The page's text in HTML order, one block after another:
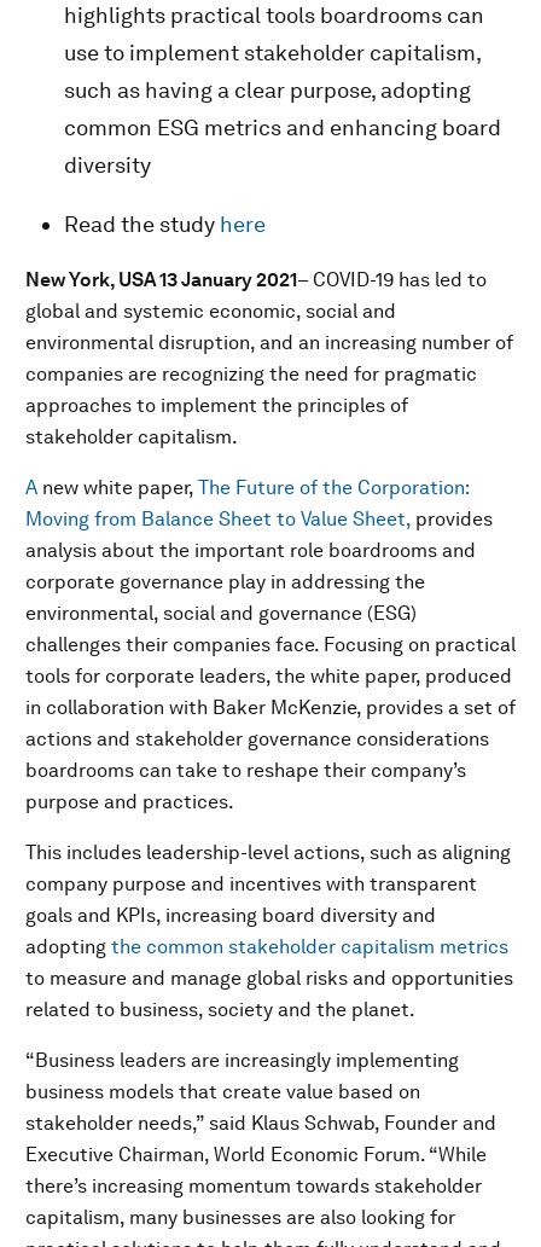
highlights practical tools boardrooms can
use to implement stakeholder capitalism,
such as having a clear purpose, adopting
common ESG metrics and enhancing board
diversity
Read the study here
New York, USA 13 January 2021– COVID-19 has led to
global and systemic economic, social and
environmental disruption, and an increasing number of
companies are recognizing the need for pragmatic
approaches to implement the principles of
stakeholder capitalism.
A new white paper, The Future of the Corporation:
Moving from Balance Sheet to Value Sheet, provides
analysis about the important role boardrooms and
corporate governance play in addressing the
environmental, social and governance (ESG)
challenges their companies face. Focusing on practical
tools for corporate leaders, the white paper, produced
in collaboration with Baker McKenzie, provides a set of
actions and stakeholder governance considerations
boardrooms can take to reshape their company’s
purpose and practices.
This includes leadership-level actions, such as aligning
company purpose and incentives with transparent
goals and KPIs, increasing board diversity and
adopting the common stakeholder capitalism metrics
to measure and manage global risks and opportunities
related to business, society and the planet.
“Business leaders are increasingly implementing
business models that create value based on
stakeholder needs,” said Klaus Schwab, Founder and
Executive Chairman, World Economic Forum. “While
there’s increasing momentum towards stakeholder
capitalism, many businesses are also looking for